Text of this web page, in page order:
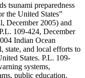
tsunami preparedness
the United States”
December 2005) and
109-424, December
Indian Ocean
state, and local efforts to
States. P.L. 109-
systems,
public education,